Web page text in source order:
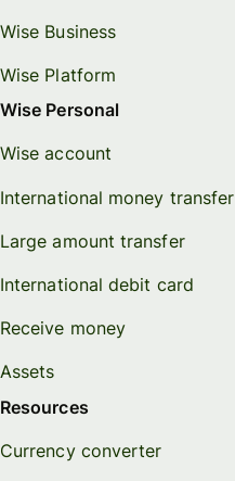
Wise Business
Wise Platform
Wise Personal
Wise account
International money transfer
Large amount transfer
International debit card
Receive money
Assets
Resources
Currency converter